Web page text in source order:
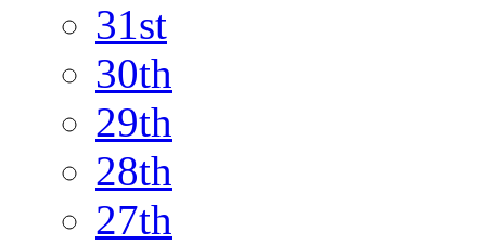
31st
30th
29th
28th
27th